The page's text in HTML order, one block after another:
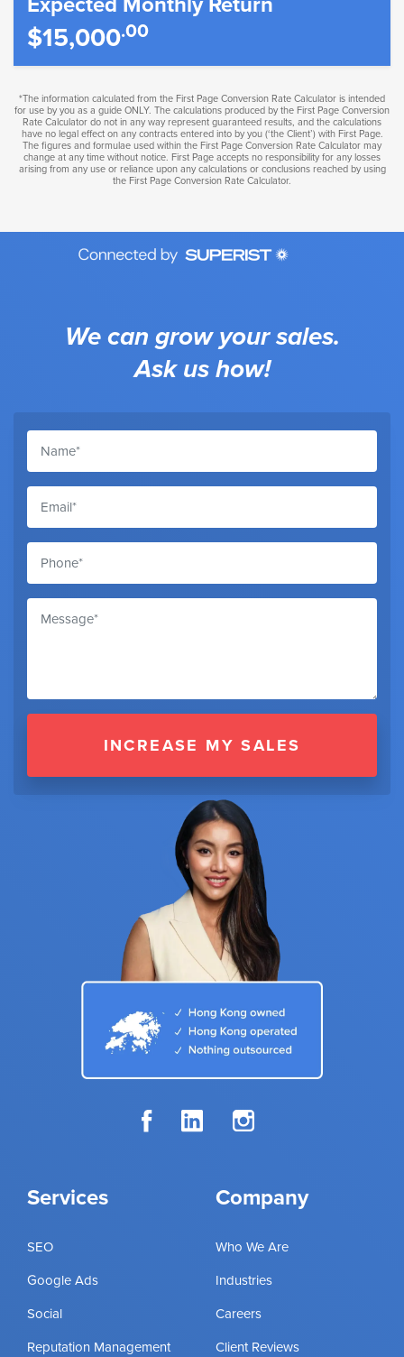
$15,000.00
*The information calculated from the First Page Conversion Rate Calculator is intended
for use by you as a guide ONLY. The calculations produced by the First Page Conversion
Rate Calculator do not in any way represent guaranteed results, and the calculations
have no legal effect on any contracts entered into by you (‘the Client’) with First Page.
The figures and formulae used within the First Page Conversion Rate Calculator may
change at any time without notice. First Page accepts no responsibility for any losses
arising from any use or reliance upon any calculations or conclusions reached by using
the First Page Conversion Rate Calculator.
Services
SEO
Google Ads
Social
Reputation Management
Company
Who We Are
Industries
Careers
Client Reviews
We can grow your sales.
Ask us how!
INCREASE MY SALES